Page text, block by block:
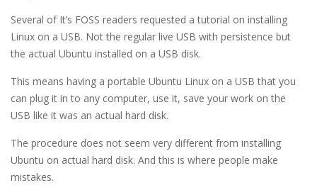
Several of It’s FOSS readers requested a tutorial on installing
Linux on a USB. Not the regular live USB with persistence but
the actual Ubuntu installed on a USB disk.
This means having a portable Ubuntu Linux on a USB that you
can plug it in to any computer, use it, save your work on the
USB like it was an actual hard disk.
The procedure does not seem very different from installing
Ubuntu on actual hard disk. And this is where people make
mistakes.